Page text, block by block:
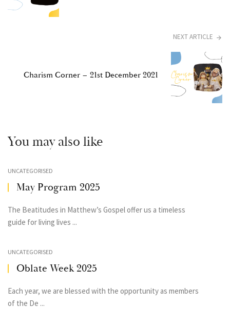
NEXT ARTICLE
Charism Corner – 21st December 2021
You may also like
UNCATEGORISED
May Program 2025
The Beatitudes in Matthew’s Gospel offer us a timeless
guide for living lives ...
UNCATEGORISED
Oblate Week 2025
Each year, we are blessed with the opportunity as members
of the De ...